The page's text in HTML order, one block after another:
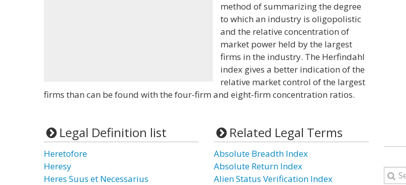
method of summarizing the degree
to which an industry is oligopolistic
and the relative concentration of
market power held by the largest
firms in the industry. The Herfindahl
index gives a better indication of the
relative market control of the largest
firms than can be found with the four-firm and eight-firm concentration ratios.
Legal Definition list
Heretofore
Heresy
Heres Suus et Necessarius
Related Legal Terms
Absolute Breadth Index
Absolute Return Index
Alien Status Verification Index